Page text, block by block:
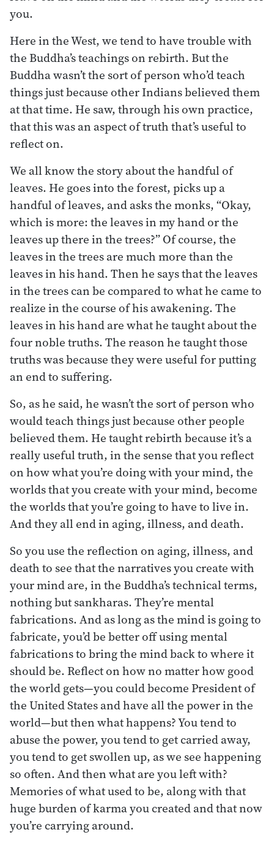
you.
Here in the West, we tend to have trouble with
the Buddha’s teachings on rebirth. But the
Buddha wasn’t the sort of person who’d teach
things just because other Indians believed them
at that time. He saw, through his own practice,
that this was an aspect of truth that’s useful to
reflect on.
We all know the story about the handful of
leaves. He goes into the forest, picks up a
handful of leaves, and asks the monks, “Okay,
which is more: the leaves in my hand or the
leaves up there in the trees?” Of course, the
leaves in the trees are much more than the
leaves in his hand. Then he says that the leaves
in the trees can be compared to what he came to
realize in the course of his awakening. The
leaves in his hand are what he taught about the
four noble truths. The reason he taught those
truths was because they were useful for putting
an end to suffering.
So, as he said, he wasn’t the sort of person who
would teach things just because other people
believed them. He taught rebirth because it’s a
really useful truth, in the sense that you reflect
on how what you’re doing with your mind, the
worlds that you create with your mind, become
the worlds that you’re going to have to live in.
And they all end in aging, illness, and death.
So you use the reflection on aging, illness, and
death to see that the narratives you create with
your mind are, in the Buddha’s technical terms,
nothing but sankharas. They’re mental
fabrications. And as long as the mind is going to
fabricate, you’d be better off using mental
fabrications to bring the mind back to where it
should be. Reflect on how no matter how good
the world gets—you could become President of
the United States and have all the power in the
world—but then what happens? You tend to
abuse the power, you tend to get carried away,
you tend to get swollen up, as we see happening
so often. And then what are you left with?
Memories of what used to be, along with that
huge burden of karma you created and that now
you’re carrying around.